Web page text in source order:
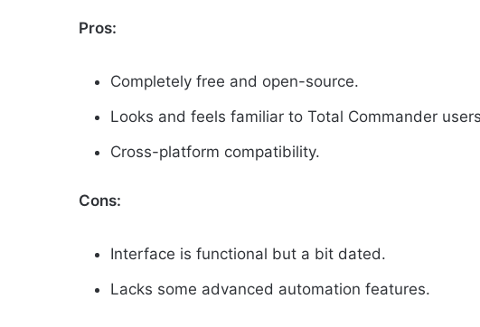
Pros:
Completely free and open-source.
Looks and feels familiar to Total Commander
Cross-platform compatibility.
Cons:
Interface is functional but a bit dated.
Lacks some advanced automation features.